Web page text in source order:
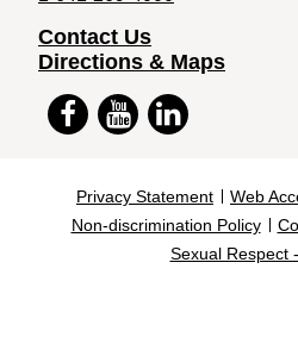
Contact Us
Directions & Maps
FacebookYouTubeLinkedIn
Footer
Privacy Statement
Web
Non-discrimination Policy
Sexual Respect